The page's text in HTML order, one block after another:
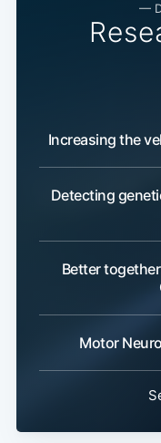
—
Increasing the
Detecting
Better
Motor